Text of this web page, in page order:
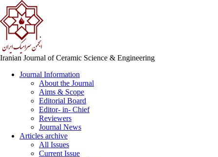
Iranian Journal of Ceramic Science & Engineering
Journal Information
About the Journal
Aims & Scope
Editorial Board
Editor- in- Chief
Reviewers
Journal News
Articles archive
All Issues
Current Issue